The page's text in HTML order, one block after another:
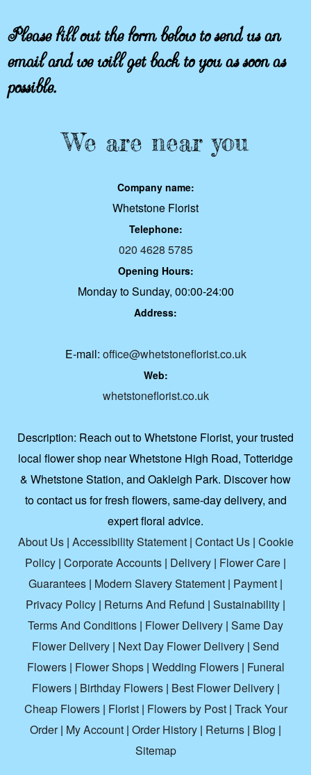
Please fill out the form below to send us an
email and we will get back to you as soon as
possible.
We are near you
Company name:
Whetstone Florist
Telephone:
020 4628 5785
Opening Hours:
Monday to Sunday, 00:00-24:00
Address:
E-mail: office@whetstoneflorist.co.uk
Web:
whetstoneflorist.co.uk
Description: Reach out to Whetstone Florist, your trusted
local flower shop near Whetstone High Road, Totteridge
& Whetstone Station, and Oakleigh Park. Discover how
to contact us for fresh flowers, same-day delivery, and
expert floral advice.
About Us| Accessibility Statement| Contact Us| Cookie
Policy | Corporate Accounts | Delivery | Flower Care |
Guarantees | Modern Slavery Statement | Payment |
Privacy Policy | Returns And Refund | Sustainability |
Terms And Conditions | Flower Delivery | Same Day
Flower Delivery | Next Day Flower Delivery | Send
Flowers| Flower Shops| Wedding Flowers| Funeral
Flowers | Birthday Flowers| Best Flower Delivery|
Cheap Flowers| Florist | Flowers by Post| Track Your
Order| My Account | Order History | Returns | Blog |
Sitemap